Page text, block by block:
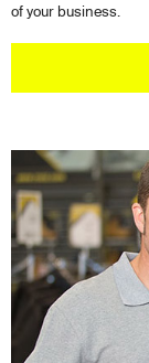
of your business.